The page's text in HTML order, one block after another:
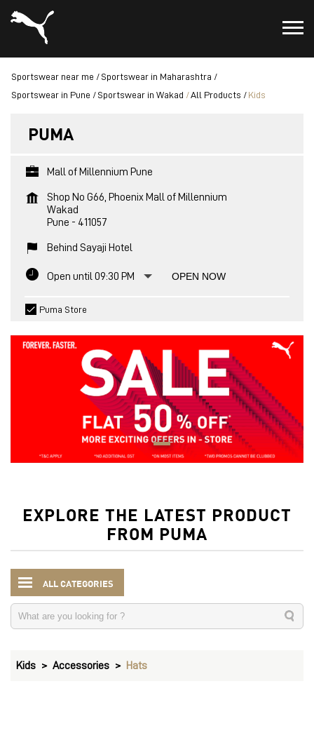
Sportswear near me
Sportswear in Maharashtra
Sportswear in Pune
Sportswear in Wakad All Products Kids
PUMA
Mall of Millennium Pune
Shop No G66, Phoenix Mall of Millennium
Wakad
Pune - 411057
Behind Sayaji Hotel
Open until 09:30 PM OPEN NOW
Puma Store
EXPLORE THE LATEST PRODUCT
FROM PUMA
ALL CATEGORIES
Kids Accessories Hats